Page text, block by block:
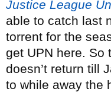
Justice League
able to catch last
torrent for the
get UPN here. So
doesn’t return till
to while away the